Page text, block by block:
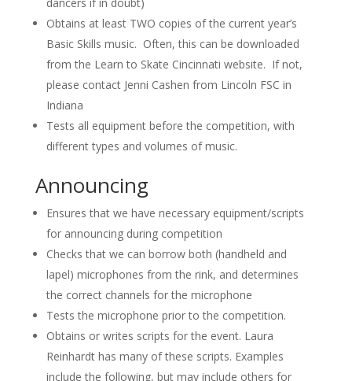
Obtains at least TWO copies of the current year’s
Basic Skills music. Often, this can be downloaded
from the Learn to Skate Cincinnati website. If not,
please contact Jenni Cashen from Lincoln FSC in
Indiana
Tests all equipment before the competition, with
different types and volumes of music.
Announcing
Ensures that we have necessary equipment/scripts
for announcing during competition
Checks that we can borrow both (handheld and
lapel) microphones from the rink, and determines
the correct channels for the microphone
Tests the microphone prior to the competition.
Obtains or writes scripts for the event. Laura
Reinhardt has many of these scripts. Examples
include the following, but may include others for